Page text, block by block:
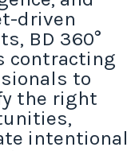
driven
BD 360°
contracting
to
the right
intentional